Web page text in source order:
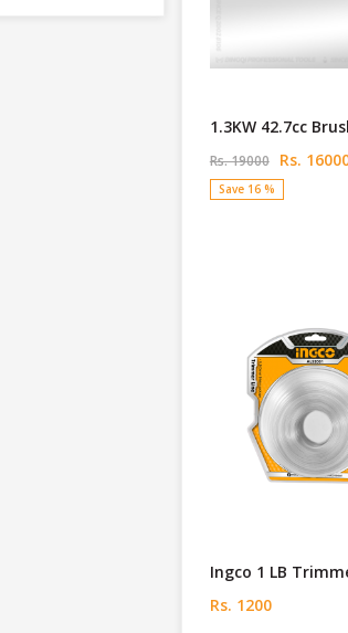
1.3KW 42.7cc
Rs. 19000 Rs.
Save 16 %
Ingco 1 LB
Rs. 1200